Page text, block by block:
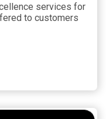
services for
to customers